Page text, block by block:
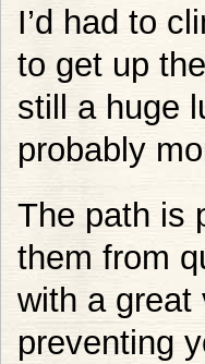
I’d had to
to get up
still a huge
probably
The path is
them from
with a great
preventing